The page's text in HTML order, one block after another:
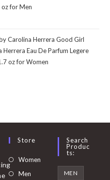
for Men
Carolina Herrera Good Girl
Herrera Eau De Parfum Legere
oz for Women
Store
Women Opens
Men
Search
Produc
Ts:
MEN